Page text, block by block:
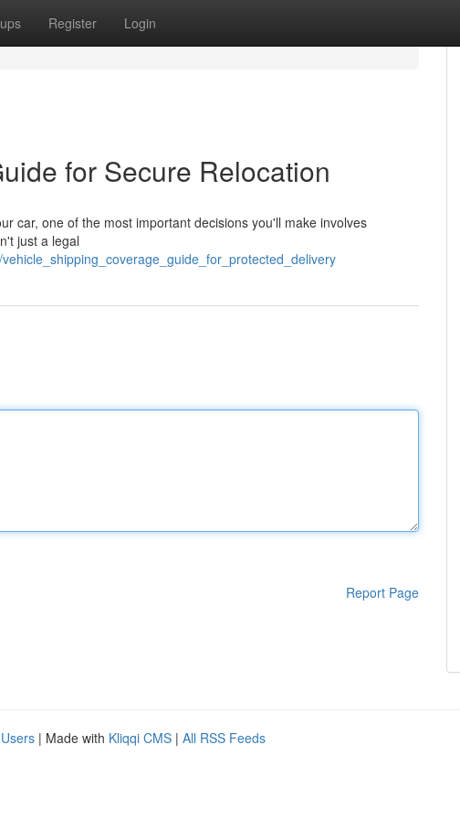
Register Login
for Secure Relocation
car, one of the most important decisions you'll make involves
just a legal
Report Page
| Made with Kliqqi CMS | All RSS Feeds